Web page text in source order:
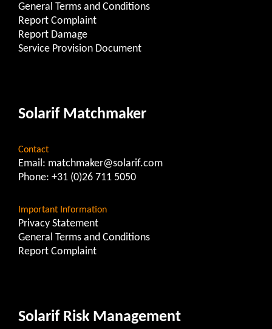
General Terms and Conditions
Report Complaint
Report Damage
Service Provision Document
Solarif Matchmaker
Contact
Email: matchmaker@solarif.com
Phone: +31 (0)26 711 5050
Important Information
Privacy Statement
General Terms and Conditions
Report Complaint
Solarif Risk Management